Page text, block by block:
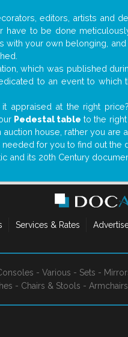
editors, artists and
have to be done
with your own belonging,
which was published
to an event to
it appraised at the right
Pedestal table to the
house, rather you
for you to find out the
and its 20th Century
Services & Rates
- Various - Sets -
- Chairs & Stools - Armchairs